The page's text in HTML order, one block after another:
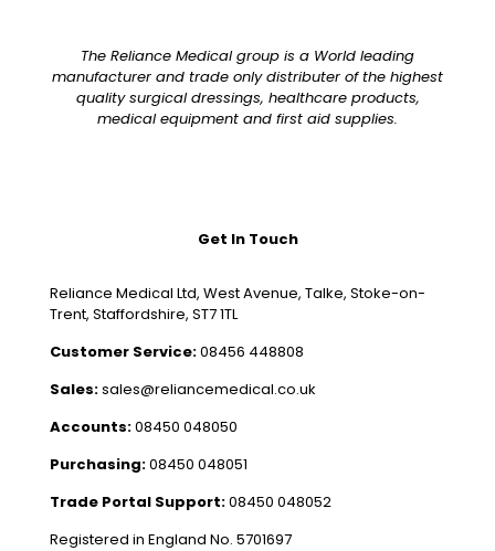
The Reliance Medical group is a World leading
manufacturer and trade only distributer of the highest
quality surgical dressings, healthcare products,
medical equipment and first aid supplies.
Get In Touch
Reliance Medical Ltd, West Avenue, Talke, Stoke-on-
Trent, Staffordshire, ST7 1TL
Customer Service:08456 448808
Sales:sales@reliancemedical.co.uk
Accounts:08450 048050
Purchasing:08450 048051
Trade Portal Support:08450 048052
Registered in England No. 5701697